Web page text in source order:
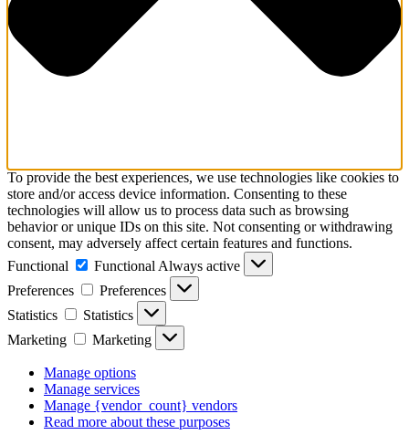
To provide the best experiences, we use technologies like cookies to
store and/or access device information. Consenting to these
technologies will allow us to process data such as browsing
behavior or unique IDs on this site. Not consenting or withdrawing
consent, may adversely affect certain features and functions.
Functional
Functional Always active
Preferences
Preferences
Statistics
Statistics
Marketing
Marketing
Manage options
Manage services
Manage {vendor_count} vendors
Read more about these purposes